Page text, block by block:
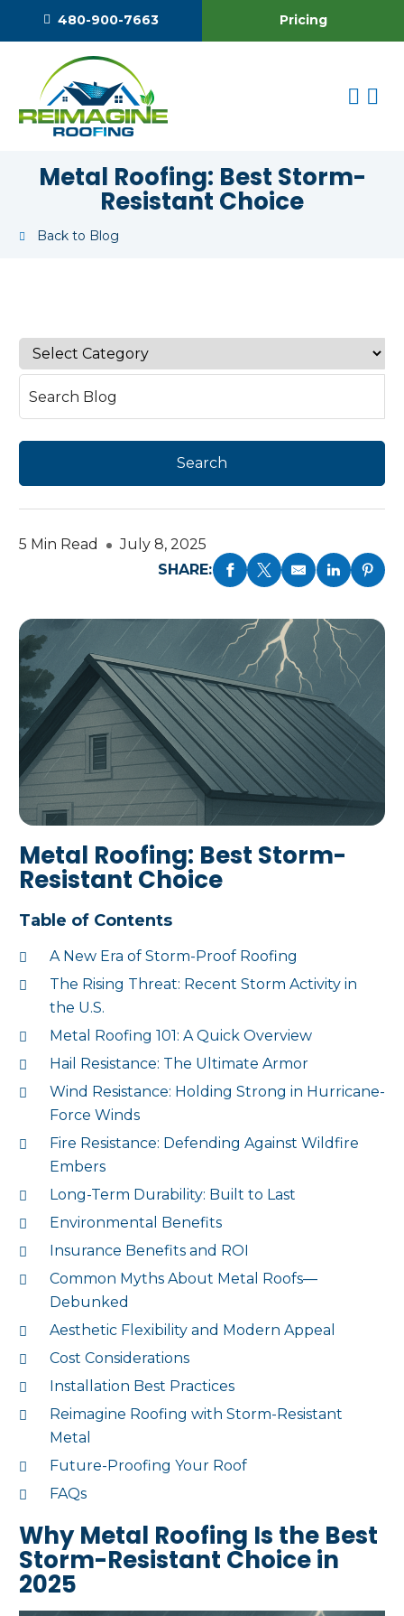
480-900-7663 Pricing
Metal Roofing: Best Storm-
Resistant Choice
Back to Blog
5 Min Read
July 8, 2025
SHARE:
Metal Roofing: Best Storm-
Resistant Choice
Table of Contents
A New Era of Storm-Proof Roofing
The Rising Threat: Recent Storm Activity in
the U.S.
Metal Roofing 101: A Quick Overview
Hail Resistance: The Ultimate Armor
Wind Resistance: Holding Strong in Hurricane-
Force Winds
Fire Resistance: Defending Against Wildfire
Embers
Long-Term Durability: Built to Last
Environmental Benefits
Insurance Benefits and ROI
Common Myths About Metal Roofs—
Debunked
Aesthetic Flexibility and Modern Appeal
Cost Considerations
Installation Best Practices
Reimagine Roofing with Storm-Resistant
Metal
Future-Proofing Your Roof
FAQs
Why Metal Roofing Is the Best
Storm-Resistant Choice in
2025